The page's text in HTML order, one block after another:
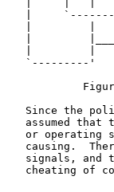
|
`---------'
Since the
assumed that
or operating
causing.
signals, and
cheating of